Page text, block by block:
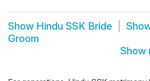
Show Hindu SSK Bride
Groom
Show